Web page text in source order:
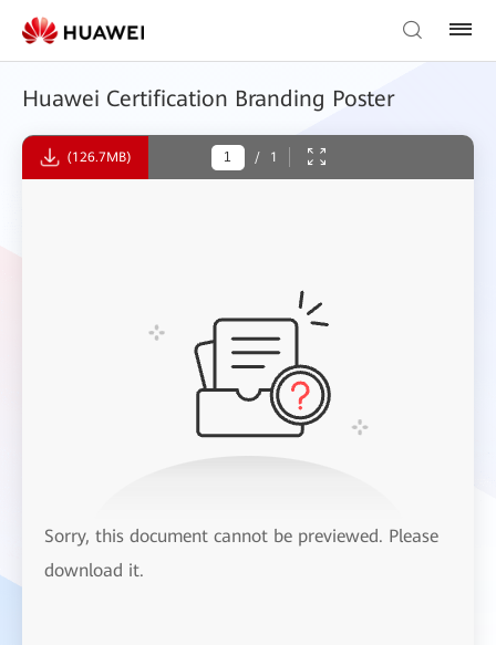
Huawei Certification Branding Poster
(126.7MB) / 1
Sorry, this document cannot be previewed. Please
download it.